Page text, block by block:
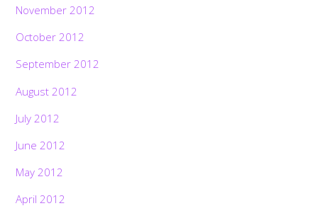
November 2012
October 2012
September 2012
August 2012
July 2012
June 2012
May 2012
April 2012